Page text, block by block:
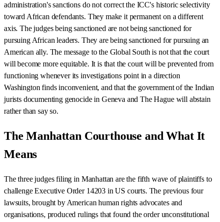
administration's sanctions do not correct the ICC's historic selectivity
toward African defendants. They make it permanent on a different
axis. The judges being sanctioned are not being sanctioned for
pursuing African leaders. They are being sanctioned for pursuing an
American ally. The message to the Global South is not that the court
will become more equitable. It is that the court will be prevented from
functioning whenever its investigations point in a direction
Washington finds inconvenient, and that the government of the Indian
jurists documenting genocide in Geneva and The Hague will abstain
rather than say so.
The Manhattan Courthouse and What It
Means
The three judges filing in Manhattan are the fifth wave of plaintiffs to
challenge Executive Order 14203 in US courts. The previous four
lawsuits, brought by American human rights advocates and
organisations, produced rulings that found the order unconstitutional